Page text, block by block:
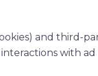
and third-
with ad